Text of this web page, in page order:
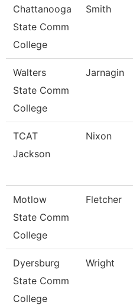
Chattanooga
State Comm
College
Smith
Walters
State Comm
College
Jarnagin
TCAT
Jackson
Nixon
Motlow
State Comm
College
Fletcher
Dyersburg
State Comm
College
Wright